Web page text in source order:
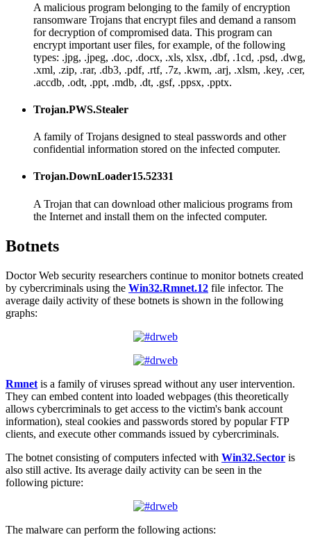
A malicious program belonging to the family of encryption
ransomware Trojans that encrypt files and demand a ransom
for decryption of compromised data. This program can
encrypt important user files, for example, of the following
types: .jpg, .jpeg, .doc, .docx, .xls, xlsx, .dbf, .1cd, .psd, .dwg,
.xml, .zip, .rar, .db3, .pdf, .rtf, .7z, .kwm, .arj, .xlsm, .key, .cer,
.accdb, .odt, .ppt, .mdb, .dt, .gsf, .ppsx, .pptx.
Trojan.PWS.Stealer
A family of Trojans designed to steal passwords and other
confidential information stored on the infected computer.
Trojan.DownLoader15.52331
A Trojan that can download other malicious programs from
the Internet and install them on the infected computer.
Botnets
Doctor Web security researchers continue to monitor botnets created
by cybercriminals using the Win32.Rmnet.12 file infector. The
average daily activity of these botnets is shown in the following
graphs:
Rmnet is a family of viruses spread without any user intervention.
They can embed content into loaded webpages (this theoretically
allows cybercriminals to get access to the victim's bank account
information), steal cookies and passwords stored by popular FTP
clients, and execute other commands issued by cybercriminals.
The botnet consisting of computers infected with Win32.Sector is
also still active. Its average daily activity can be seen in the
following picture:
The malware can perform the following actions: